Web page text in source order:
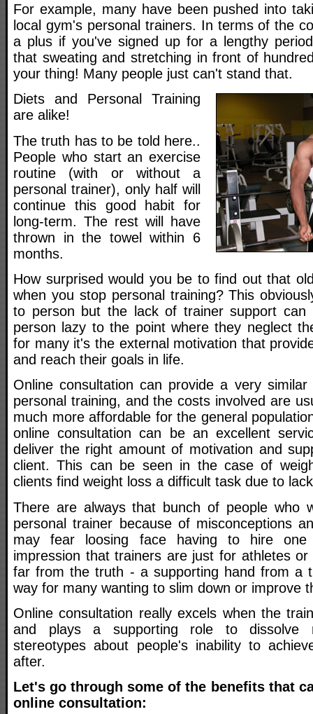
For example, many have been pushed into
local gym's personal trainers. In terms of the
a plus if you've signed up for a lengthy
that sweating and stretching in front of
your thing! Many people just can't stand that.
Diets and Personal Training
are alike!
The truth has to be told here..
People who start an exercise
routine (with or without a
personal trainer), only half will
continue this good habit for
long-term. The rest will have
thrown in the towel within 6
months.
How surprised would you be to find out that
when you stop personal training? This
to person but the lack of trainer support can
person lazy to the point where they neglect
for many it's the external motivation that
and reach their goals in life.
Online consultation can provide a very
personal training, and the costs involved are
much more affordable for the general
online consultation can be an excellent
deliver the right amount of motivation and
client. This can be seen in the case of
clients find weight loss a difficult task due to
There are always that bunch of people who
personal trainer because of misconceptions
may fear loosing face having to hire
impression that trainers are just for athletes or
far from the truth - a supporting hand from a
way for many wanting to slim down or improve
Online consultation really excels when the
and plays a supporting role to dissolve
stereotypes about people's inability to
after.
Let's go through some of the benefits that
online consultation: